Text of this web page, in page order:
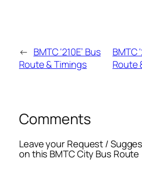
← BMTC ‘210E’ Bus
Route & Timings
BMTC
Route
Comments
Leave your Request /
on this BMTC City Bus Route